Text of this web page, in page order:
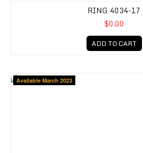
RING 4034-17
$0.00
ADD TO CART
Available March 2023